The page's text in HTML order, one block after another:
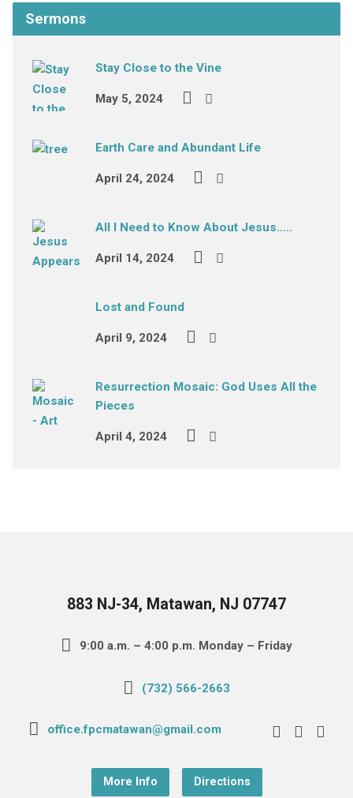
Sermons
Stay Close to the Vine
May 5, 2024
Earth Care and Abundant Life
April 24, 2024
All I Need to Know About Jesus…..
April 14, 2024
Lost and Found
April 9, 2024
Resurrection Mosaic: God Uses All the
Pieces
April 4, 2024
883 NJ-34, Matawan, NJ 07747
9:00 a.m. – 4:00 p.m. Monday – Friday
(732) 566-2663
office.fpcmatawan@gmail.com
More Info Directions